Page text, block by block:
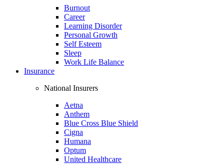
Burnout
Career
Learning Disorder
Personal Growth
Self Esteem
Sleep
Work Life Balance
Insurance
National Insurers
Aetna
Anthem
Blue Cross Blue Shield
Cigna
Humana
Optum
United Healthcare